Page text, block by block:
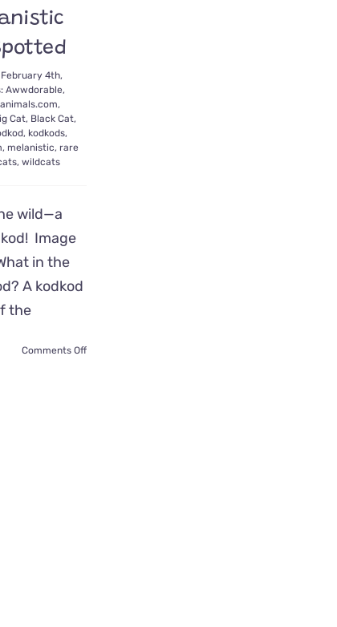
February 4th,
Awwdorable,
,
Cat, Black Cat,
, kodkods,
, melanistic, rare
,wildcats
wild—a
Image
in the
A kodkod
the
Comments Offon